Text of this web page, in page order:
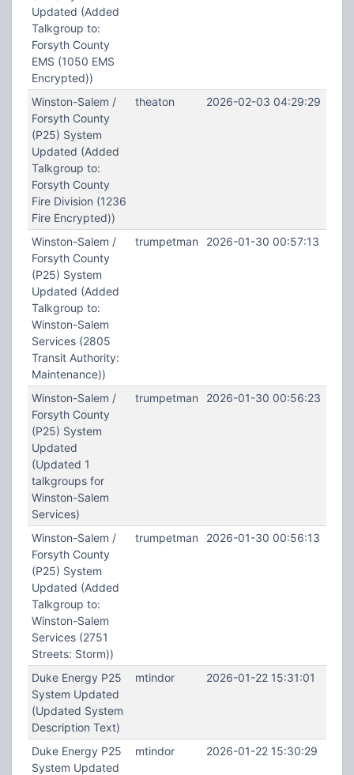
Updated (Added
Talkgroup to:
Forsyth County
EMS (1050 EMS
Encrypted))
Winston-Salem /
Forsyth County
(P25) System
Updated (Added
Talkgroup to:
Forsyth County
Fire Division (1236
Fire Encrypted))
theaton 2026-02-03 04:29:29
Winston-Salem /
Forsyth County
(P25) System
Updated (Added
Talkgroup to:
Winston-Salem
Services (2805
Transit Authority:
Maintenance))
trumpetman 2026-01-30 00:57:13
Winston-Salem /
Forsyth County
(P25) System
Updated
(Updated 1
talkgroups for
Winston-Salem
Services)
trumpetman 2026-01-30 00:56:23
Winston-Salem /
Forsyth County
(P25) System
Updated (Added
Talkgroup to:
Winston-Salem
Services (2751
Streets: Storm))
trumpetman 2026-01-30 00:56:13
Duke Energy P25
System Updated
(Updated System
Description Text)
mtindor 2026-01-22 15:31:01
Duke Energy P25
System Updated
mtindor 2026-01-22 15:30:29